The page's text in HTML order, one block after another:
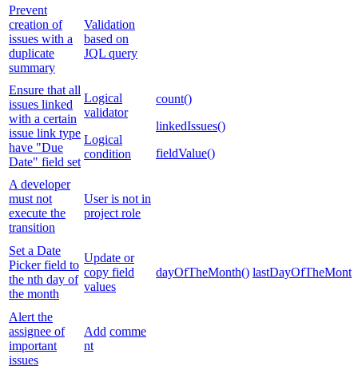
Prevent
creation of
issues with a
duplicate
summary
Validation
based on
JQL query
Ensure that all
issues linked
with a certain
issue link type
have "Due
Date" field set
Logical
validator
Logical
condition
count()
linkedIssues()
fieldValue()
A developer
must not
execute the
transition
User is not in
project role
Set a Date
Picker field to
the nth day of
the month
Update or
copy field
values
dayOfTheMonth()
Alert the
assignee of
important
issues
Add comme
nt